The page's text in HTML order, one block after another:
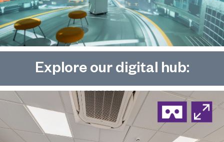
Explore our digital hub: